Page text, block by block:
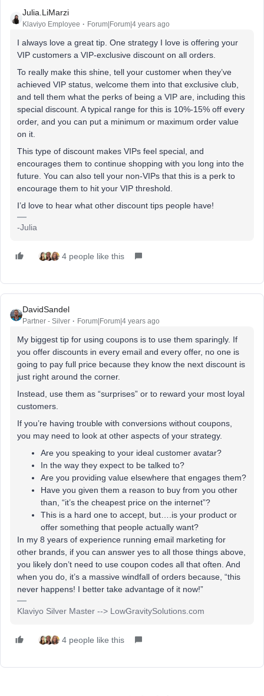
Julia.LiMarzi
Klaviyo Employee Forum|Forum|4 years ago
I always love a great tip. One strategy I love is offering your
VIP customers a VIP-exclusive discount on all orders.
To really make this shine, tell your customer when they’ve
achieved VIP status, welcome them into that exclusive club,
and tell them what the perks of being a VIP are, including this
special discount. A typical range for this is 10%-15% off every
order, and you can put a minimum or maximum order value
on it.
This type of discount makes VIPs feel special, and
encourages them to continue shopping with you long into the
future. You can also tell your non-VIPs that this is a perk to
encourage them to hit your VIP threshold.
I’d love to hear what other discount tips people have!
-Julia
4 people like this
DavidSandel
Partner - Silver Forum|Forum|4 years ago
My biggest tip for using coupons is to use them sparingly. If
you offer discounts in every email and every offer, no one is
going to pay full price because they know the next discount is
just right around the corner.
Instead, use them as “surprises” or to reward your most loyal
customers.
If you’re having trouble with conversions without coupons,
you may need to look at other aspects of your strategy.
Are you speaking to your ideal customer avatar?
In the way they expect to be talked to?
Are you providing value elsewhere that engages them?
Have you given them a reason to buy from you other
than, “it’s the cheapest price on the internet”?
This is a hard one to accept, but….is your product or
offer something that people actually want?
In my 8 years of experience running email marketing for
other brands, if you can answer yes to all those things above,
you likely don’t need to use coupon codes all that often. And
when you do, it’s a massive windfall of orders because, “this
never happens! I better take advantage of it now!”
Klaviyo Silver Master --> LowGravitySolutions.com
4 people like this